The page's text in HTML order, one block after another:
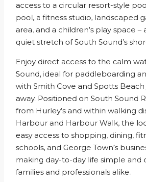
access to a circular resort-style
pool, a fitness studio, landscaped
area, and a children’s play space –
quiet stretch of South Sound’s
Enjoy direct access to the calm
Sound, ideal for paddleboarding
with Smith Cove and Spotts
away. Positioned on South Sound
from Hurley’s and within walking
Harbour and Harbour Walk, the
easy access to shopping, dining,
schools, and George Town’s
making day-to-day life simple and
families and professionals alike.